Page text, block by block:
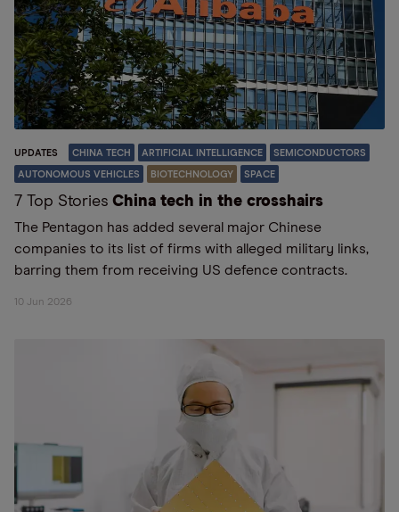
UPDATES CHINA TECH ARTIFICIAL INTELLIGENCE SEMICONDUCTORS
AUTONOMOUS VEHICLES BIOTECHNOLOGY SPACE
7 Top Stories China tech in the crosshairs
The Pentagon has added several major Chinese
companies to its list of firms with alleged military links,
barring them from receiving US defence contracts.
10 Jun 2026